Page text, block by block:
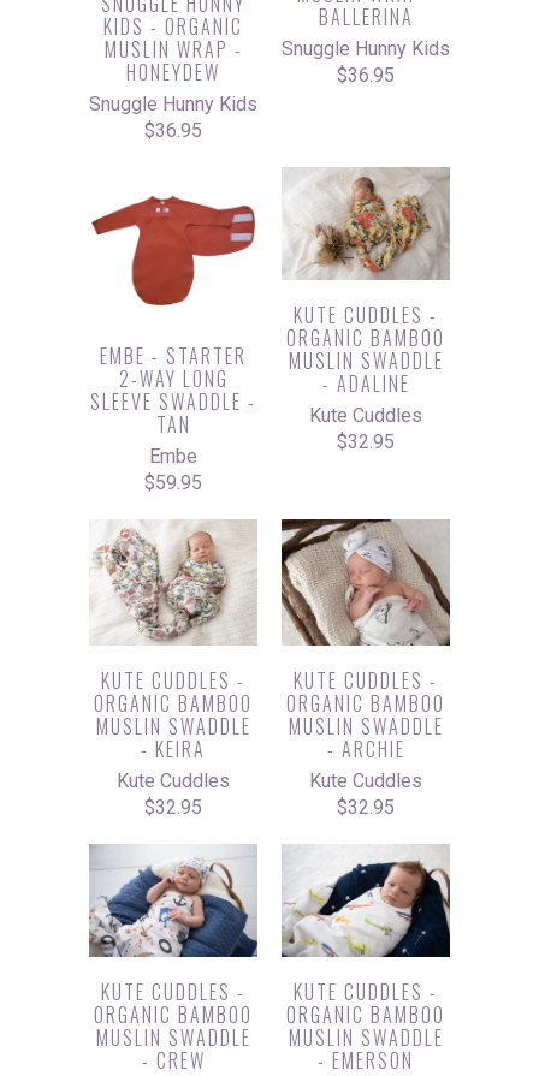
KIDS - ORGANIC
MUSLIN WRAP -
HONEYDEW
Snuggle Hunny Kids
$36.95
BALLERINA
Snuggle Hunny Kids
$36.95
EMBE - STARTER
2-WAY LONG
SLEEVE SWADDLE -
TAN
Embe
$59.95
KUTE CUDDLES -
ORGANIC BAMBOO
MUSLIN SWADDLE
- ADALINE
Kute Cuddles
$32.95
KUTE CUDDLES -
ORGANIC BAMBOO
MUSLIN SWADDLE
- KEIRA
Kute Cuddles
$32.95
KUTE CUDDLES -
ORGANIC BAMBOO
MUSLIN SWADDLE
- ARCHIE
Kute Cuddles
$32.95
KUTE CUDDLES -
ORGANIC BAMBOO
MUSLIN SWADDLE
- CREW
KUTE CUDDLES -
ORGANIC BAMBOO
MUSLIN SWADDLE
- EMERSON